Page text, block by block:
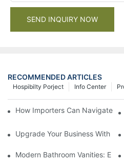
SEND INQUIRY NOW
RECOMMENDED ARTICLES
Info Center
Hospibilty Porject
How Importers Can Navigate
Upgrade Your Business With
Modern Bathroom Vanities: